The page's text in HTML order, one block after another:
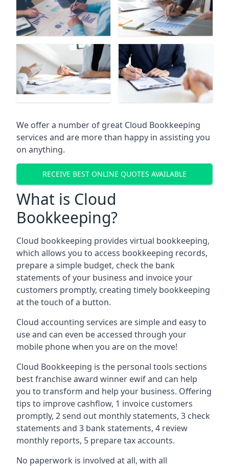
We offer a number of great Cloud Bookkeeping
services and are more than happy in assisting you
on anything.
RECEIVE BEST ONLINE QUOTES AVAILABLE
What is Cloud
Bookkeeping?
Cloud bookkeeping provides virtual bookkeeping,
which allows you to access bookkeeping records,
prepare a simple budget, check the bank
statements of your business and invoice your
customers promptly, creating timely bookkeeping
at the touch of a button.
Cloud accounting services are simple and easy to
use and can even be accessed through your
mobile phone when you are on the move!
Cloud Bookkeeping is the personal tools sections
best franchise award winner ewif and can help
you to transform and help your business. Offering
tips to improve cashflow, 1 invoice customers
promptly, 2 send out monthly statements, 3 check
statements and 3 bank statements, 4 review
monthly reports, 5 prepare tax accounts.
No paperwork is involved at all, with all